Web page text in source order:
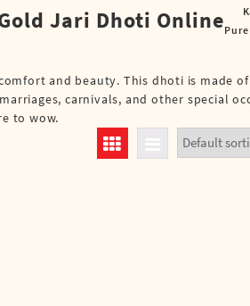
Jari Dhoti Online
and beauty. This dhoti is made
carnivals, and other special
to wow.